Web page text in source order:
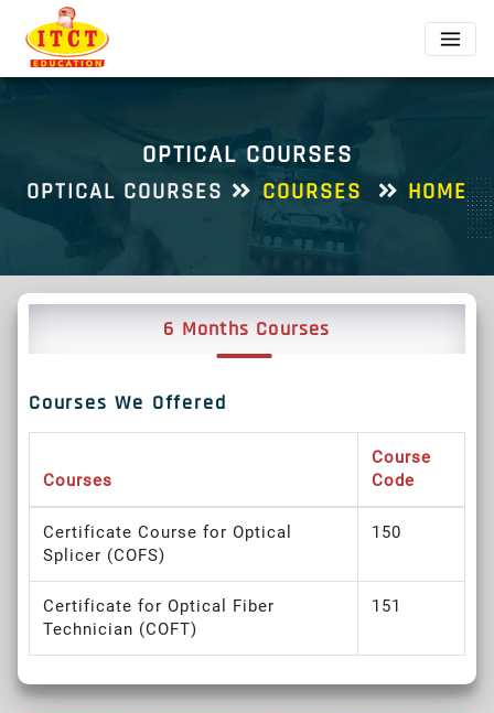
OPTICAL COURSES
OPTICAL COURSES COURSES HOME
6 Months Courses
Courses We Offered
Courses
Course
Code
Certificate Course for Optical
Splicer (COFS)
150
Certificate for Optical Fiber
Technician (COFT)
151